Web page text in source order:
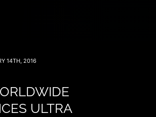
14TH, 2016
ULTRA